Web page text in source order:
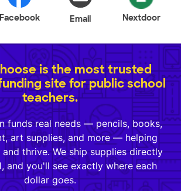
Facebook Email Nextdoor
is the most trusted
site for public school
teachers.
funds real needs — pencils, books,
art supplies, and more — helping
thrive. We ship supplies directly
and you'll see exactly where each
dollar goes.